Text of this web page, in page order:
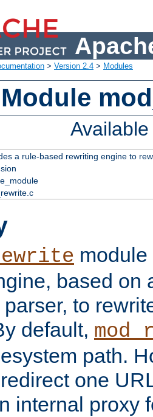
> Version 2.4 > Modules
a rule-based rewriting engine to
based on
to
default,
path.
one
internal proxy